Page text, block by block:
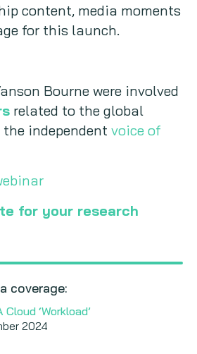
content, media moments
for this launch.
Bourne were involved
related to the global
independent voice of
for your research
coverage:
‘Workload’
2024